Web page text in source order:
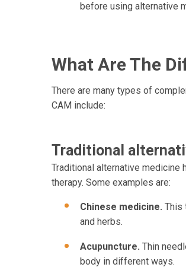
before using alternative
What Are The
There are many types of
CAM include:
Traditional
Traditional alternative
therapy. Some examples are:
Chinese medicine. This
and herbs.
Acupuncture. Thin
body in different ways.